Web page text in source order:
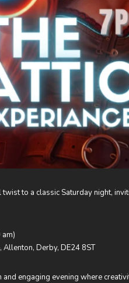
to a classic Saturday night,
Allenton, Derby, DE24 8ST
engaging evening where